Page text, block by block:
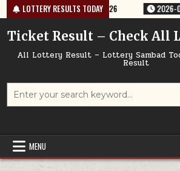
Skip
to
content
LOTTERY RESULTS TODAY
RESULT 9PM 11/08/2026 2026-08-11
Ticket Result – Check All
All Lottery Result – Lottery Sambad
Result
Search
MENU